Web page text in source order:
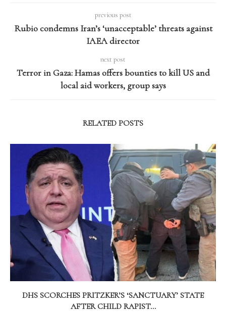
previous post
Rubio condemns Iran’s ‘unacceptable’ threats against
IAEA director
next post
Terror in Gaza: Hamas offers bounties to kill US and
local aid workers, group says
RELATED POSTS
DHS SCORCHES PRITZKER’S ‘SANCTUARY’ STATE
AFTER CHILD RAPIST...